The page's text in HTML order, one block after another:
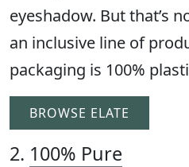
eyeshadow. But that’s
an inclusive line of
packaging is 100%
BROWSE ELATE
2. 100% Pure